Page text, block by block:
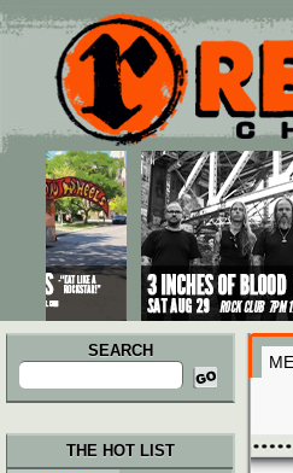
Main menu
Skip to primary content
Skip to secondary content
SEARCH
Search
for:
THE HOT LIST